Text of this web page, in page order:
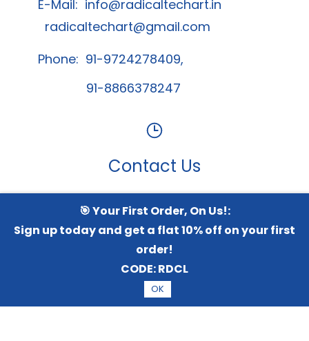
E-Mail: info@radicaltechart.in
radicaltechart@gmail.com
Phone: 91-9724278409,
91-8866378247
Contact Us
Whatsapp Channel
© 2026 Radical TechArt Solution Private Limited.
Rights Reserved
🎯 Your First Order, On Us!:
Sign up today and get a flat 10% off on your first
order!
CODE:RDCL
OK